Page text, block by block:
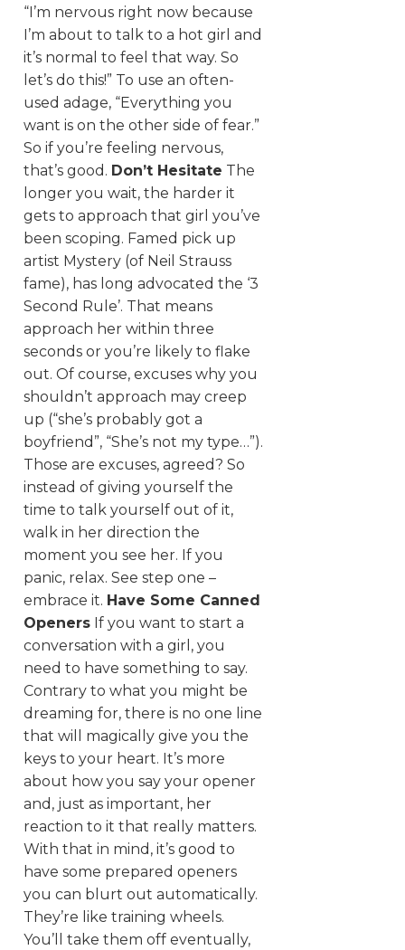
“I’m nervous right now because
I’m about to talk to a hot girl and
it’s normal to feel that way. So
let’s do this!” To use an often-
used adage, “Everything you
want is on the other side of fear.”
So if you’re feeling nervous,
that’s good. Don’t Hesitate The
longer you wait, the harder it
gets to approach that girl you’ve
been scoping. Famed pick up
artist Mystery (of Neil Strauss
fame), has long advocated the ‘3
Second Rule’. That means
approach her within three
seconds or you’re likely to flake
out. Of course, excuses why you
shouldn’t approach may creep
up (“she’s probably got a
boyfriend”, “She’s not my type…”).
Those are excuses, agreed? So
instead of giving yourself the
time to talk yourself out of it,
walk in her direction the
moment you see her. If you
panic, relax. See step one –
embrace it. Have Some Canned
Openers If you want to start a
conversation with a girl, you
need to have something to say.
Contrary to what you might be
dreaming for, there is no one line
that will magically give you the
keys to your heart. It’s more
about how you say your opener
and, just as important, her
reaction to it that really matters.
With that in mind, it’s good to
have some prepared openers
you can blurt out automatically.
They’re like training wheels.
You’ll take them off eventually,